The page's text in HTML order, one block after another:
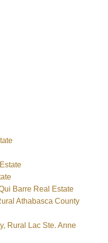
Barre Real Estate
Athabasca County
Rural Lac Ste. Anne